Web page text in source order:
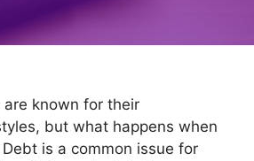
known for their
but what happens when
is a common issue for